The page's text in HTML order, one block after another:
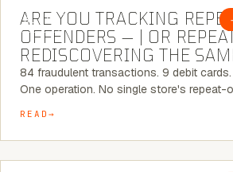
BLOG
ARE YOU TRACKING
OFFENDERS — | OR
REDISCOVERING THE
84 fraudulent transactions. 9 debit
One operation. No single store's repeat-
READ